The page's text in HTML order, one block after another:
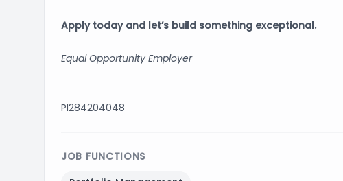
Apply today and let’s build something exceptional.
Equal Opportunity Employer
PI284204048
JOB FUNCTIONS